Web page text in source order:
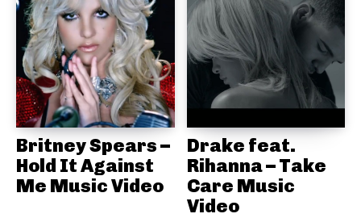
Britney Spears –
Hold It Against
Me Music Video
Drake feat.
Rihanna – Take
Care Music
Video